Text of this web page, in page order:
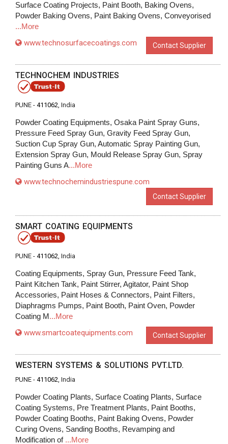
Surface Coating Projects, Paint Booth, Baking Ovens,
Powder Baking Ovens, Paint Baking Ovens, Conveyorised
...More
www.technosurfacecoatings.com Contact Supplier
TECHNOCHEM INDUSTRIES
PUNE - 411062, India
Powder Coating Equipments, Osaka Paint Spray Guns,
Pressure Feed Spray Gun, Gravity Feed Spray Gun,
Suction Cup Spray Gun, Automatic Spray Painting Gun,
Extension Spray Gun, Mould Release Spray Gun, Spray
Painting Guns A...More
www.technochemindustriespune.com
Contact Supplier
SMART COATING EQUIPMENTS
PUNE - 411062, India
Coating Equipments, Spray Gun, Pressure Feed Tank,
Paint Kitchen Tank, Paint Stirrer, Agitator, Paint Shop
Accessories, Paint Hoses & Connectors, Paint Filters,
Diaphragms Pumps, Paint Booth, Paint Oven, Powder
Coating M...More
www.smartcoatequipments.com Contact Supplier
WESTERN SYSTEMS & SOLUTIONS PVT.LTD.
PUNE - 411062, India
Powder Coating Plants, Surface Coating Plants, Surface
Coating Systems, Pre Treatment Plants, Paint Booths,
Powder Coating Booths, Paint Baking Ovens, Powder
Curing Ovens, Sanding Booths, Revamping and
Modification of ...More